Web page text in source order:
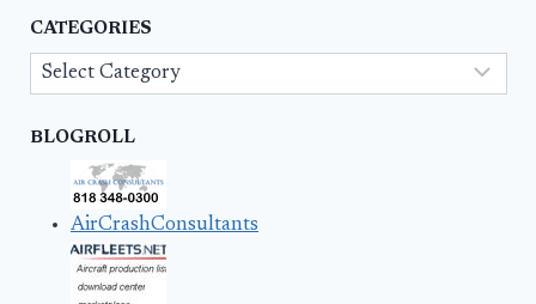
CATEGORIES
Categories
BLOGROLL
AirCrashConsultants